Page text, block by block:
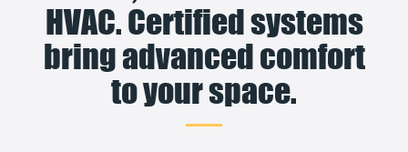
HVAC. Certified systems
bring advanced comfort
to your space.